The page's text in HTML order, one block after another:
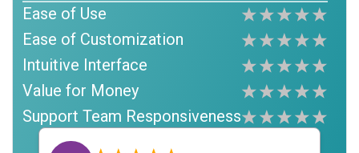
Ease of Use
Ease of Customization
Intuitive Interface
Value for Money
Support Team Responsiveness